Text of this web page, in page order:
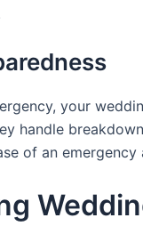
your
handle
of an